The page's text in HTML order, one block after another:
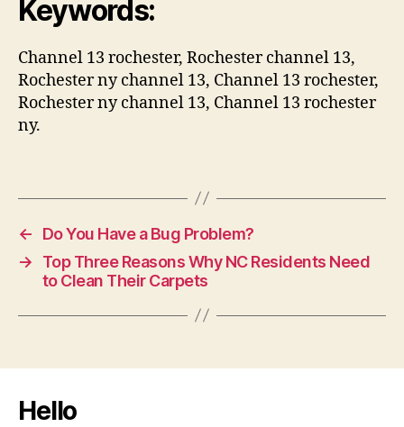
Keywords:
Channel 13 rochester, Rochester channel 13,
Rochester ny channel 13, Channel 13 rochester,
Rochester ny channel 13, Channel 13 rochester
ny.
←
Do You Have a Bug Problem?
→
Top Three Reasons Why NC Residents Need
to Clean Their Carpets
Hello